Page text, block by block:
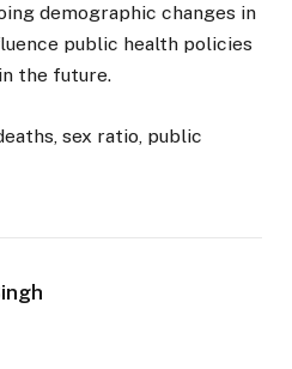
demographic changes in
public health policies
the future.
sex ratio, public